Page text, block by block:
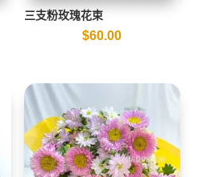
三支粉玫瑰花束
$60.00